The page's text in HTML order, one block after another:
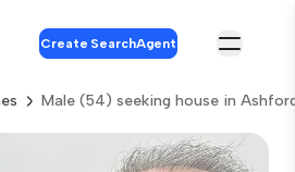
Create SearchAgent
Male (54) seeking house in